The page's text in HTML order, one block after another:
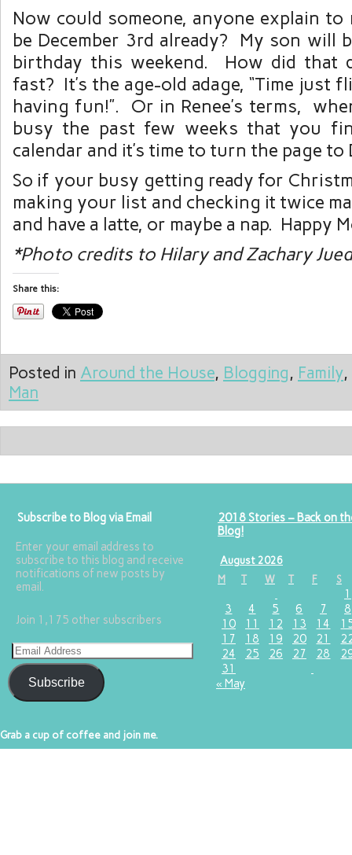
Now could someone, anyone explain
be December 3rd already? My son will
birthday this weekend. How did that
fast? It’s the age-old adage, “Time just
having fun!”. Or in Renee’s terms,
busy the past few weeks that you
calendar and it’s time to turn the page to
So if your busy getting ready for
making your list and checking it twice
and have a latte, or maybe a nap. Happy
*Photo credits to Hilary and Zachary
Share this:
Posted in Around the House, Blogging, Family,
Man
Subscribe to Blog via Email
Enter your email address to
subscribe to this blog and receive
notifications of new posts by
email.
Join 1,175 other subscribers
Subscribe
2018 Stories – Back on
Blog!
August 2026
M
T W T F S
1
3
4 5 6 7
8
10
11 12 13 14
17
18 19 20 21
24
25 26 27 28
31
« May
Grab a cup of coffee and join me.